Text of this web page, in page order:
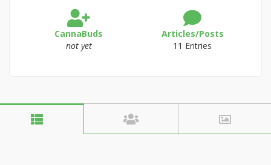
CannaBuds
not yet
Articles/Posts
11 Entries